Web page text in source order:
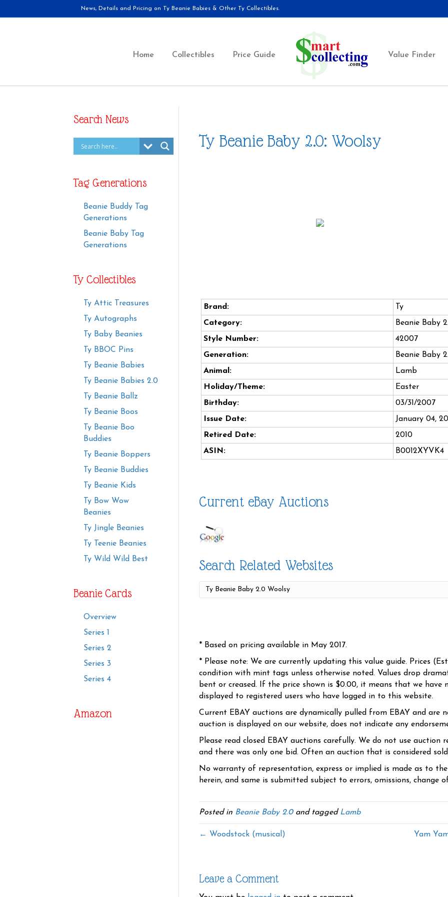
News, Details and Pricing on Ty Beanie Babies & Other Ty Collectibles.
Home Collectibles Price Guide Value Finder
Search News
Tag Generations
Beanie Buddy Tag
Generations
Beanie Baby Tag
Generations
Ty Collectibles
Ty Attic Treasures
Ty Autographs
Ty Baby Beanies
Ty BBOC Pins
Ty Beanie Babies
Ty Beanie Babies 2.0
Ty Beanie Ballz
Ty Beanie Boos
Ty Beanie Boo
Buddies
Ty Beanie Boppers
Ty Beanie Buddies
Ty Beanie Kids
Ty Bow Wow
Beanies
Ty Jingle Beanies
Ty Teenie Beanies
Ty Wild Wild Best
Beanie Cards
Overview
Series 1
Series 2
Series 3
Series 4
Amazon
Ty Beanie Baby 2.0: Woolsy
Brand:
Ty
Category:
Beanie Baby
Style Number:
42007
Generation:
Beanie Baby
Animal:
Lamb
Holiday/Theme:
Easter
Birthday:
03/31/2007
Issue Date:
January 04,
Retired Date:
2010
ASIN:
B0012XYVK4
Current eBay Auctions
Search Related Websites
* Based on pricing available in May 2017.
* Please note: We are currently updating this value guide. Prices
condition with mint tags unless otherwise noted. Values drop
bent or creased. If the price shown is $0.00, it means that we have
displayed to registered users who have logged in to this website.
Current EBAY auctions are dynamically pulled from EBAY and are
auction is displayed on our website, does not indicate any
Please read closed EBAY auctions carefully. We do not use
and there was only one bid. Often an auction that is considered
No warranty of representation, express or implied is made as to
herein, and same is submitted subject to errors, omissions, change
Posted in Beanie Baby 2.0and tagged Lamb
← Woodstock (musical) Yam
Leave a Comment